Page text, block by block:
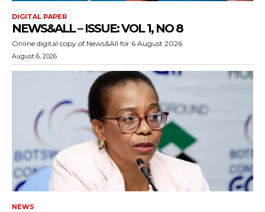
DIGITAL PAPER
NEWS&ALL – ISSUE: VOL 1, NO 8
Online digital copy of News&All for 6 August 2026
August 6, 2026
NEWS